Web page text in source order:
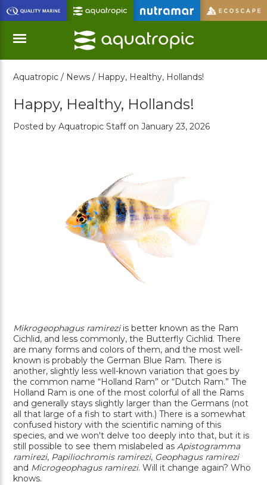
Skip
to
Main
Content
Menu
Aquatropic / News / Happy, Healthy, Hollands!
Happy, Healthy, Hollands!
Posted by Aquatropic Staff on January 23, 2026
Mikrogeophagus ramireziis better known as the Ram
Cichlid, and less commonly, the Butterfly Cichlid. There
are many forms and colors of them, and the most well-
known is probably the German Blue Ram. There is
another, slightly less well-known variation that goes by
the common name “Holland Ram” or “Dutch Ram.” The
Holland Ram is one of the most colorful of all the Rams
and generally stays slightly larger than the Germans (not
all that large of a fish to start with.) There is a somewhat
confused history with the scientific naming of this
species, and we won't delve too deeply into that, but it is
still possible to see them mislabeled as Apistogramma
ramirezi, Papiliochromis ramirezi, Geophagus ramirezi
and Microgeophagus ramirezi. Will it change again? Who
knows.